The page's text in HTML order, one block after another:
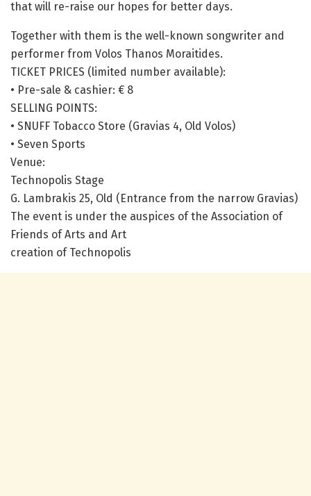
that will re-raise our hopes for better days.
Together with them is the well-known songwriter and
performer from Volos Thanos Moraitides.
TICKET PRICES (limited number available):
• Pre-sale & cashier: € 8
SELLING POINTS:
• SNUFF Tobacco Store (Gravias 4, Old Volos)
• Seven Sports
Venue:
Technopolis Stage
G. Lambrakis 25, Old (Entrance from the narrow Gravias)
The event is under the auspices of the Association of
Friends of Arts and Art
creation of Technopolis